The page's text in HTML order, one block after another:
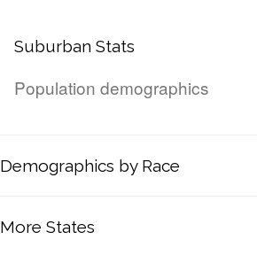
Suburban Stats
Population demographics
Demographics by Race
More States